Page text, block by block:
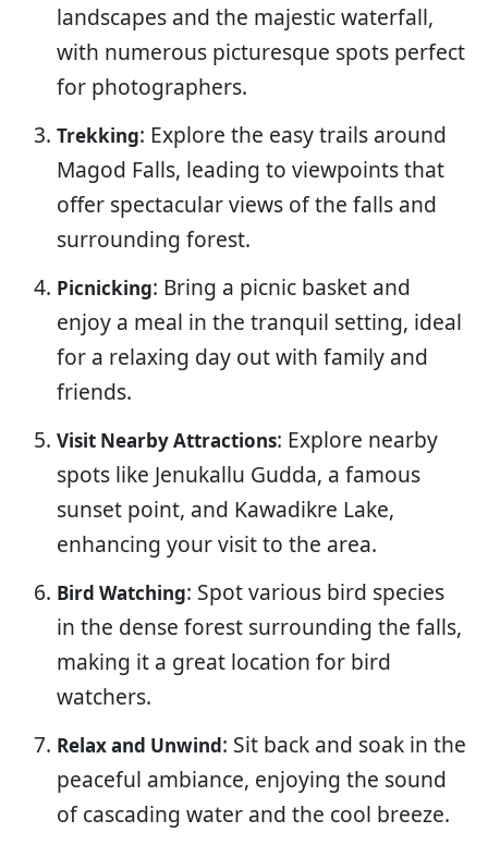
landscapes and the majestic waterfall,
with numerous picturesque spots perfect
for photographers.
Trekking: Explore the easy trails around
Magod Falls, leading to viewpoints that
offer spectacular views of the falls and
surrounding forest.
Picnicking: Bring a picnic basket and
enjoy a meal in the tranquil setting, ideal
for a relaxing day out with family and
friends.
Visit Nearby Attractions: Explore nearby
spots like Jenukallu Gudda, a famous
sunset point, and Kawadikre Lake,
enhancing your visit to the area.
Bird Watching: Spot various bird species
in the dense forest surrounding the falls,
making it a great location for bird
watchers.
Relax and Unwind: Sit back and soak in the
peaceful ambiance, enjoying the sound
of cascading water and the cool breeze.